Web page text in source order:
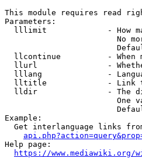
This module requires read
Parameters:
lllimit             - How
No
llcontinue          - When
llurl               -
lllang              -
lltitle             - Link
lldir               - The
One
Example:
Get interlanguage links
Help page:
https://